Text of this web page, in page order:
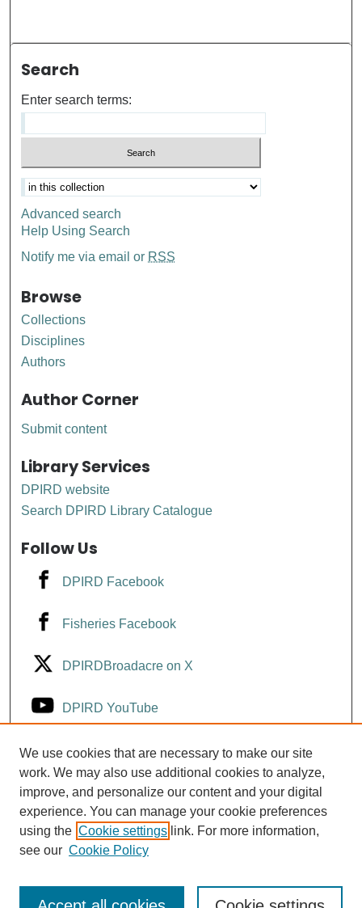
Search
Enter search terms:
Advanced search
Help Using Search
Notify me via email or RSS
Browse
Collections
Disciplines
Authors
Author Corner
Submit content
Library Services
DPIRD website
Search DPIRD Library Catalogue
Follow Us
DPIRD Facebook
Fisheries Facebook
DPIRDBroadacre on X
DPIRD YouTube
Fisheries YouTube
DPIRD LinkedIn
We use cookies that are necessary to make our site
work. We may also use additional cookies to analyze,
improve, and personalize our content and your digital
experience. You can manage your cookie preferences
using the Cookie settings link. For more information,
see our Cookie Policy